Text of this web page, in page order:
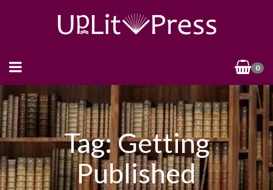
0
Tag: Getting
Published